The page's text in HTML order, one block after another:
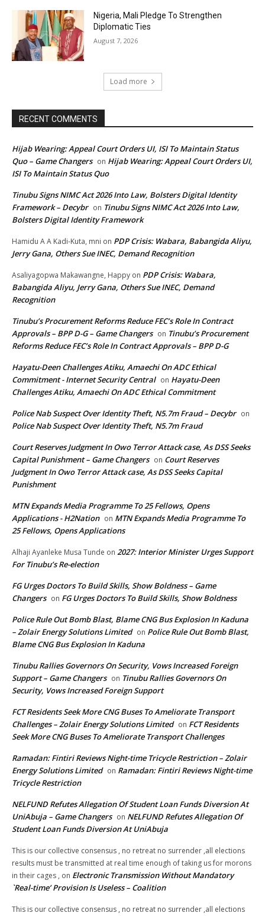
Nigeria, Mali Pledge To Strengthen
Diplomatic Ties
August 7, 2026
Load more
RECENT COMMENTS
Hijab Wearing: Appeal Court Orders UI, ISI To Maintain Status
Quo – Game Changers on Hijab Wearing: Appeal Court Orders UI,
ISI To Maintain Status Quo
Tinubu Signs NIMC Act 2026 Into Law, Bolsters Digital Identity
Framework – Decybr on Tinubu Signs NIMC Act 2026 Into Law,
Bolsters Digital Identity Framework
Hamidu A A Kadi-Kuta, mni on PDP Crisis: Wabara, Babangida Aliyu,
Jerry Gana, Others Sue INEC, Demand Recognition
Asaliyagopwa Makawangne, Happy on PDP Crisis: Wabara,
Babangida Aliyu, Jerry Gana, Others Sue INEC, Demand
Recognition
Tinubu’s Procurement Reforms Reduce FEC’s Role In Contract
Approvals – BPP D-G – Game Changers on Tinubu’s Procurement
Reforms Reduce FEC’s Role In Contract Approvals – BPP D-G
Hayatu-Deen Challenges Atiku, Amaechi On ADC Ethical
Commitment - Internet Security Central on Hayatu-Deen
Challenges Atiku, Amaechi On ADC Ethical Commitment
Police Nab Suspect Over Identity Theft, N5.7m Fraud – Decybr on
Police Nab Suspect Over Identity Theft, N5.7m Fraud
Court Reserves Judgment In Owo Terror Attack case, As DSS Seeks
Capital Punishment – Game Changers on Court Reserves
Judgment In Owo Terror Attack case, As DSS Seeks Capital
Punishment
MTN Expands Media Programme To 25 Fellows, Opens
Applications - H2Nation on MTN Expands Media Programme To
25 Fellows, Opens Applications
Alhaji Ayanleke Musa Tunde on 2027: Interior Minister Urges Support
For Tinubu’s Re-election
FG Urges Doctors To Build Skills, Show Boldness – Game
Changers on FG Urges Doctors To Build Skills, Show Boldness
Police Rule Out Bomb Blast, Blame CNG Bus Explosion In Kaduna
– Zolair Energy Solutions Limited on Police Rule Out Bomb Blast,
Blame CNG Bus Explosion In Kaduna
Tinubu Rallies Governors On Security, Vows Increased Foreign
Support – Game Changers on Tinubu Rallies Governors On
Security, Vows Increased Foreign Support
FCT Residents Seek More CNG Buses To Ameliorate Transport
Challenges – Zolair Energy Solutions Limited on FCT Residents
Seek More CNG Buses To Ameliorate Transport Challenges
Ramadan: Fintiri Reviews Night-time Tricycle Restriction – Zolair
Energy Solutions Limited on Ramadan: Fintiri Reviews Night-time
Tricycle Restriction
NELFUND Refutes Allegation Of Student Loan Funds Diversion At
UniAbuja – Game Changers on NELFUND Refutes Allegation Of
Student Loan Funds Diversion At UniAbuja
This is our collective consensus , no retreat no surrender ,all elections
results must be transmitted at real time enough of taking us for morons
in their cages , on Electronic Transmission Without Mandatory
`Real-time’ Provision Is Useless – Coalition
This is our collective consensus , no retreat no surrender ,all elections